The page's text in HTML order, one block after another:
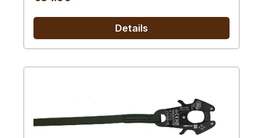
Details